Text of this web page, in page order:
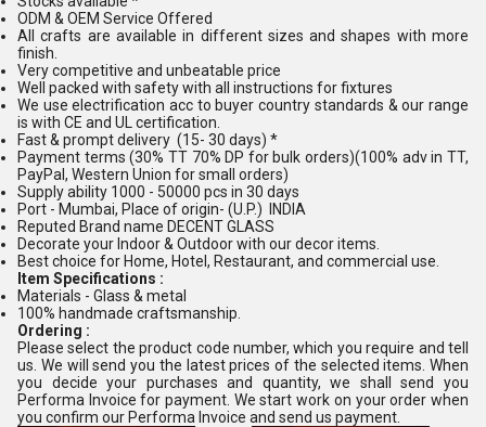
ODM & OEM Service Offered
All crafts are available in different sizes and shapes with more
finish.
Very competitive and unbeatable price
Well packed with safety with all instructions for fixtures
We use electrification acc to buyer country standards & our range
is with CE and UL certification.
Fast & prompt delivery (15- 30 days) *
Payment terms (30% TT 70% DP for bulk orders)(100% adv in TT,
PayPal, Western Union for small orders)
Supply ability 1000 - 50000 pcs in 30 days
Port - Mumbai, Place of origin- (U.P.) INDIA
Reputed Brand name DECENT GLASS
Decorate your Indoor & Outdoor with our decor items.
Best choice for Home, Hotel, Restaurant, and commercial use.
Item Specifications :
Materials - Glass & metal
100% handmade craftsmanship.
Ordering :
Please select the product code number, which you require and tell
us. We will send you the latest prices of the selected items. When
you decide your purchases and quantity, we shall send you
Performa Invoice for payment. We start work on your order when
you confirm our Performa Invoice and send us payment.